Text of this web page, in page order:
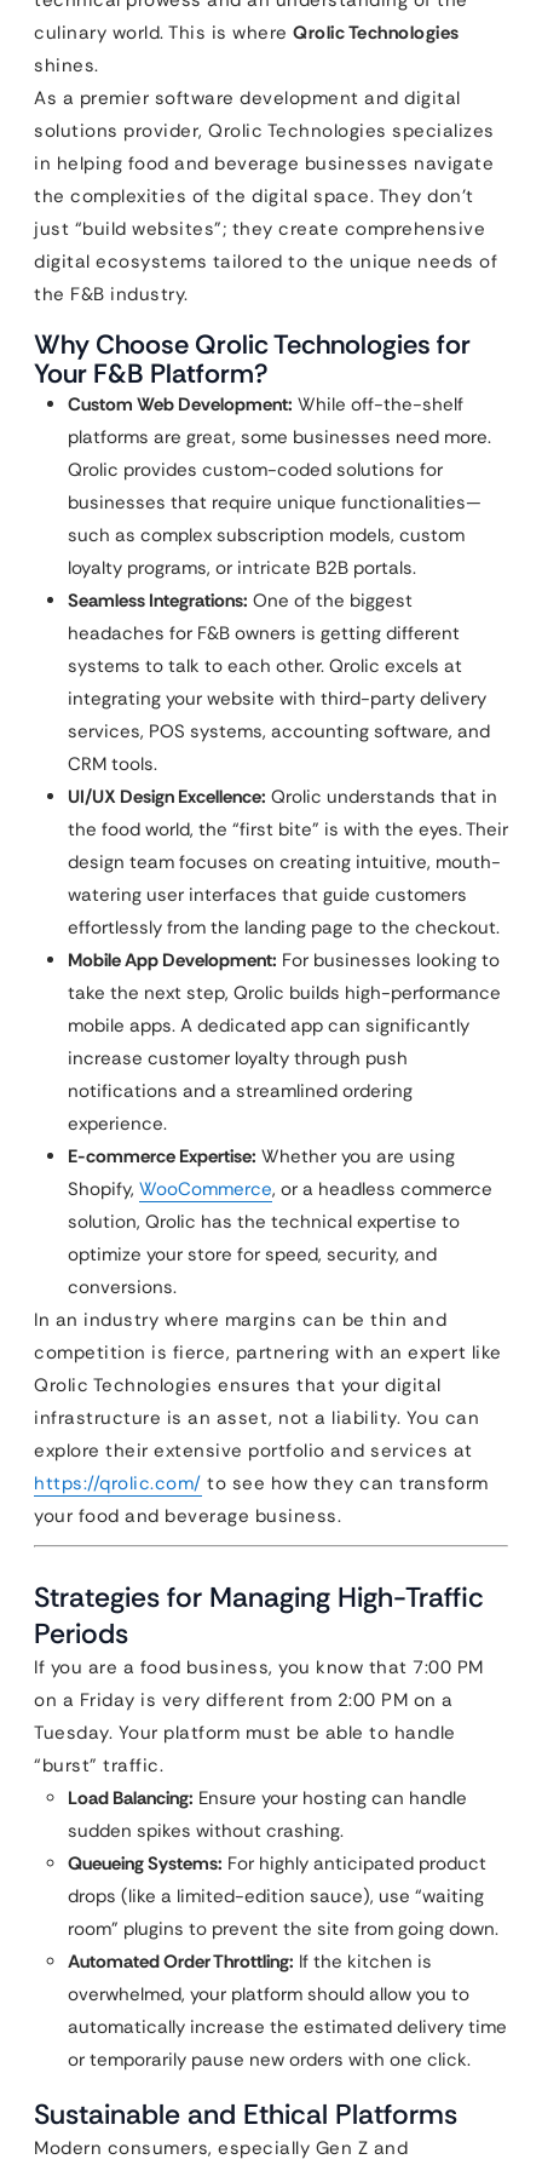
culinary world. This is where Qrolic Technologies
shines.
As a premier software development and digital
solutions provider, Qrolic Technologies specializes
in helping food and beverage businesses navigate
the complexities of the digital space. They don’t
just “build websites”; they create comprehensive
digital ecosystems tailored to the unique needs of
the F&B industry.
Why Choose Qrolic Technologies for
Your F&B Platform?
Custom Web Development: While off-the-shelf
platforms are great, some businesses need more.
Qrolic provides custom-coded solutions for
businesses that require unique functionalities—
such as complex subscription models, custom
loyalty programs, or intricate B2B portals.
Seamless Integrations: One of the biggest
headaches for F&B owners is getting different
systems to talk to each other. Qrolic excels at
integrating your website with third-party delivery
services, POS systems, accounting software, and
CRM tools.
UI/UX Design Excellence: Qrolic understands that in
the food world, the “first bite” is with the eyes. Their
design team focuses on creating intuitive, mouth-
watering user interfaces that guide customers
effortlessly from the landing page to the checkout.
Mobile App Development: For businesses looking to
take the next step, Qrolic builds high-performance
mobile apps. A dedicated app can significantly
increase customer loyalty through push
notifications and a streamlined ordering
experience.
E-commerce Expertise: Whether you are using
Shopify, WooCommerce, or a headless commerce
solution, Qrolic has the technical expertise to
optimize your store for speed, security, and
conversions.
In an industry where margins can be thin and
competition is fierce, partnering with an expert like
Qrolic Technologies ensures that your digital
infrastructure is an asset, not a liability. You can
explore their extensive portfolio and services at
https://qrolic.com/ to see how they can transform
your food and beverage business.
Strategies for Managing High-Traffic
Periods
If you are a food business, you know that 7:00 PM
on a Friday is very different from 2:00 PM on a
Tuesday. Your platform must be able to handle
“burst” traffic.
Load Balancing: Ensure your hosting can handle
sudden spikes without crashing.
Queueing Systems: For highly anticipated product
drops (like a limited-edition sauce), use “waiting
room” plugins to prevent the site from going down.
Automated Order Throttling: If the kitchen is
overwhelmed, your platform should allow you to
automatically increase the estimated delivery time
or temporarily pause new orders with one click.
Sustainable and Ethical Platforms
Modern consumers, especially Gen Z and